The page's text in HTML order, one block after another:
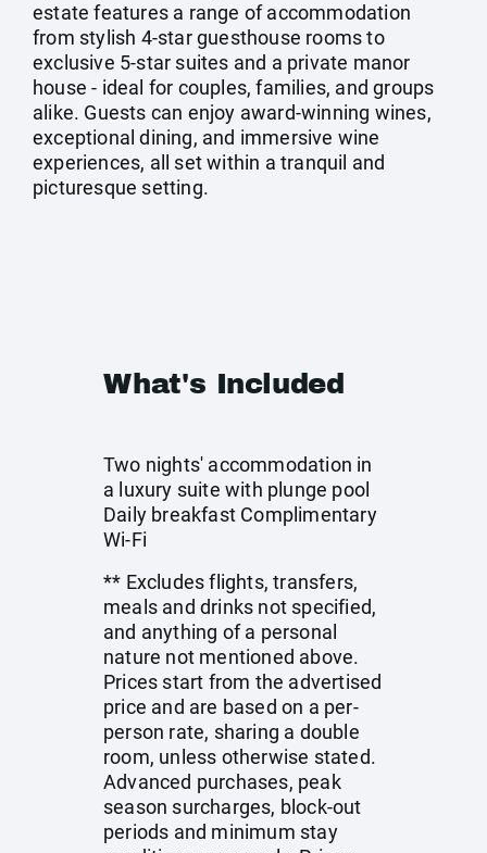
estate features a range of accommodation
from stylish 4-star guesthouse rooms to
exclusive 5-star suites and a private manor
house - ideal for couples, families, and groups
alike. Guests can enjoy award-winning wines,
exceptional dining, and immersive wine
experiences, all set within a tranquil and
picturesque setting.
What's Included
Two nights' accommodation in
a luxury suite with plunge pool
Daily breakfast Complimentary
Wi-Fi
** Excludes flights, transfers,
meals and drinks not specified,
and anything of a personal
nature not mentioned above.
Prices start from the advertised
price and are based on a per-
person rate, sharing a double
room, unless otherwise stated.
Advanced purchases, peak
season surcharges, block-out
periods and minimum stay